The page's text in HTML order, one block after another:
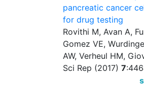
pancreatic cancer
for drug testing
Rovithi M, Avan A,
Gomez VE,
AW, Verheul HM,
Sci Rep (2017)7: